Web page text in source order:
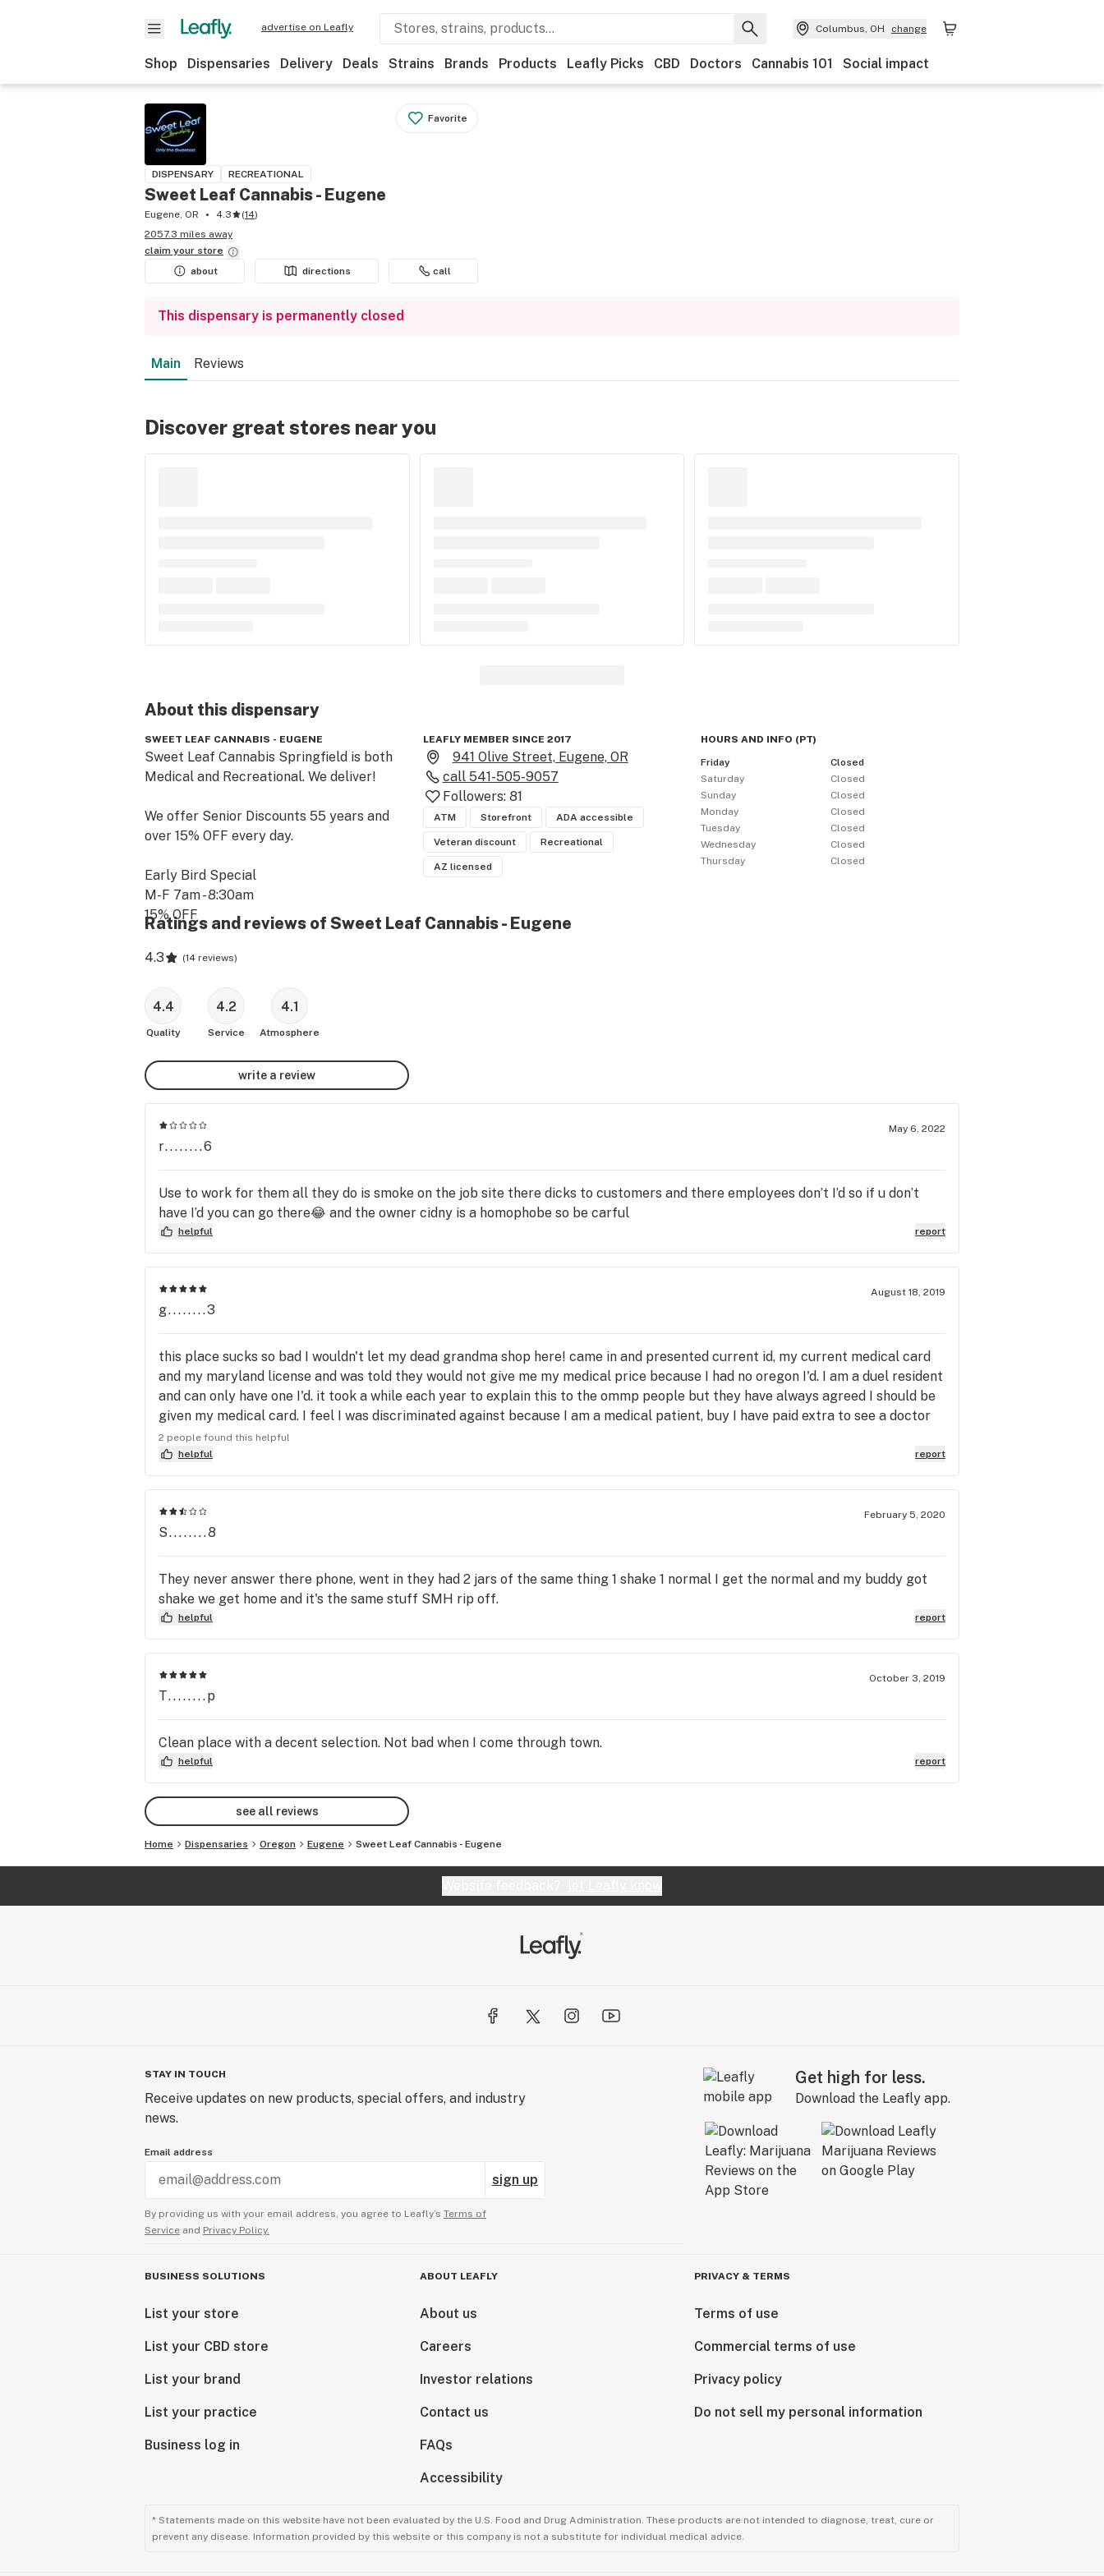
advertise on Leafly Columbus, OH change
Shop Dispensaries Delivery Deals Strains Brands Products Leafly Picks CBD Doctors Cannabis 101 Social impact
Favorite
DISPENSARY RECREATIONAL
Sweet Leaf Cannabis - Eugene
Eugene, OR 4.3 (14)
2057.3 miles away
claim your store
about
directions call
This dispensary is permanently closed
Main Reviews
Discover great stores near you
About this dispensary
SWEET LEAF CANNABIS - EUGENE
Sweet Leaf Cannabis Springfield is both
Medical and Recreational. We deliver!
We offer Senior Discounts 55 years and
over 15% OFF every day.
Early Bird Special
M-F 7am - 8:30am
15% OFF
MONDAY:
TUESDAY
15% OFF Budget Shelf cannabis strains
WEDNESDAY
$25 top shelf 1/8th ($30 Rec)
THURSDAY
15% OFF Budget Shelf cannabis strains
HAPPY HOUR FRIDAYS
15% off your entire purchase every
Friday from 4pm - 9pm!
SATURDAY & SUNDAY
15% OFF all Vape Cartridges, Dabbables,
Shatters, Oils, Pearls by Karma, Dip
body care products, and All Edibles
including capsules and FECO.
to order online go to;
http://www.mmjmenu.com/sweetleafcann
abis at the top enter your
"GO".
LEAFLY MEMBER SINCE 2017
941 Olive Street, Eugene, OR
call 541-505-9057
Followers: 81
ATM Storefront ADA accessible
Veteran discount Recreational
AZ licensed
HOURS AND INFO (PT)
Friday
Closed
Saturday
Closed
Sunday
Closed
Monday
Closed
Tuesday
Closed
Wednesday
Closed
Thursday
Closed
Ratings and reviews of Sweet Leaf Cannabis - Eugene
4.3 (14 reviews)
4.4
Quality
4.2
Service
4.1
Atmosphere
write a review
May 6, 2022
r........6
Use to work for them all they do is smoke on the job site there dicks to customers and there employees don’t I’d so if u don’t
have I’d you can go there😂 and the owner cidny is a homophobe so be carful
helpful report
August 18, 2019
g........3
this place sucks so bad I wouldn't let my dead grandma shop here! came in and presented current id, my current medical card
and my maryland license and was told they would not give me my medical price because I had no oregon I'd. I am a duel resident
and can only have one I'd. it took a while each year to explain this to the ommp people but they have always agreed I should be
given my medical card. I feel I was discriminated against because I am a medical patient, buy I have paid extra to see a doctor
and paid for the license yet they wont sell me my legal limit of 8 ounces simply because they want to sell it for more money to
recreational patients. this is ridiculous if you have 8 ounces of x weed and I want to buy it how can you say I am only allowed to
buy 1. see you in court because I am definetly gonna sue!
2 people found this helpful
helpful
report
February 5, 2020
S........8
They never answer there phone, went in they had 2 jars of the same thing 1 shake 1 normal I get the normal and my buddy got
shake we get home and it's the same stuff SMH rip off.
helpful report
October 3, 2019
T........p
Clean place with a decent selection. Not bad when I come through town.
helpful report
see all reviews
Home Dispensaries Oregon Eugene Sweet Leaf Cannabis - Eugene
STAY IN TOUCH
Receive updates on new products, special offers, and industry
news.
Email address
sign up
By providing us with your email address, you agree to Leafly’s Terms of
Service and Privacy Policy.
Get high for less.
Download the Leafly app.
BUSINESS SOLUTIONS
List your store
List your CBD store
List your brand
List your practice
Business log in
ABOUT LEAFLY
About us
Careers
Investor relations
Contact us
FAQs
Accessibility
PRIVACY & TERMS
Terms of use
Commercial terms of use
Privacy policy
Do not sell my personal information
* Statements made on this website have not been evaluated by the U.S. Food and Drug Administration. These products are not intended to diagnose, treat, cure or
prevent any disease. Information provided by this website or this company is not a substitute for individual medical advice.